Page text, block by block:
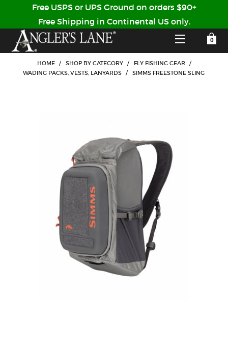
GUIDED TRIPS
LODGES
STORY / ABOUT US
OUR GUIDES
CASTING LESSONS & CLINICS
CONTACT
CUSTOMER LOG IN
Forgot Your Password?
Don't have an account?
CREATE ACCOUNT
YOUR SHOPPING CART IS EMPTY
Free USPS or UPS Ground on orders $90+
Free Shipping in Continental US only.
HOME / SHOP BY CATEGORY / FLY FISHING GEAR
/
WADING PACKS, VESTS, LANYARDS
/ SIMMS FREESTONE SLING